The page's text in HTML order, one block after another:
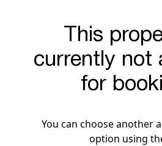
This
currently not
for
You can choose another
option using